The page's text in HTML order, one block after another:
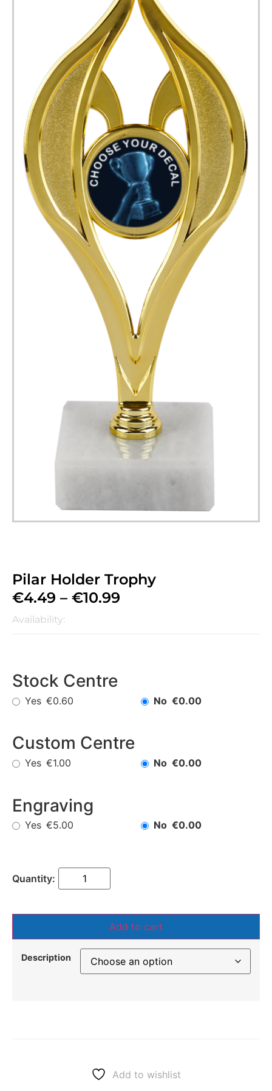
Pilar Holder Trophy
€4.49 – €10.99
Availability:
Description
Stock Centre
Yes €0.60 No €0.00
Custom Centre
Yes €1.00 No €0.00
Engraving
Yes €5.00 No €0.00
Add to cart
Add to wishlist